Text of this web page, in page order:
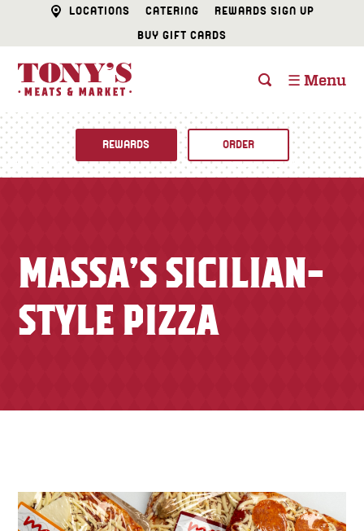
LOCATIONS CATERING
REWARDS SIGN UP
BUY GIFT CARDS
☰ Menu
CATERING
FISH & SEAFOOD
CHEESE SHOP
Newsletter
REWARDS ORDER
MASSA’S SICILIAN-
STYLE PIZZA